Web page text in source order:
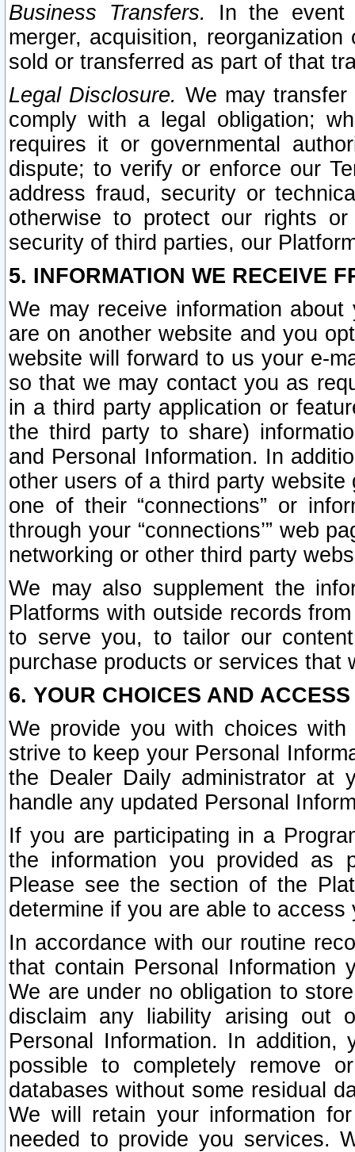
Business Transfers.
In the event
merger, acquisition,
sold or transferred as part of that
Legal Disclosure. We may
comply with a legal obligation;
requires it or governmental
dispute; to verify or enforce our
address fraud, security or
otherwise to protect our rights
security of third parties, our
5. INFORMATION WE RECEIVE
We may receive information
are on another website and you
website will forward to us your e-
so that we may contact you as
in a third party application or
the third party to share)
and Personal Information. In
other users of a third party
one of their “connections” or
through your “connections’” web
networking or other third party
We may also supplement the
Platforms with outside records
to serve you, to tailor our
purchase products or services that
6. YOUR CHOICES AND
We provide you with choices
strive to keep your Personal
the Dealer Daily administrator at
handle any updated Personal
If you are participating in a
the information you provided as
Please see the section of the
determine if you are able to
In accordance with our routine
that contain Personal Information
We are under no obligation to
disclaim any liability arising out
Personal Information. In
possible to completely remove
databases without some residual
We will retain your information
needed to provide you services.